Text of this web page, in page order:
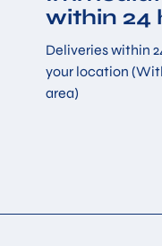
within 24
Deliveries within
your location
area)